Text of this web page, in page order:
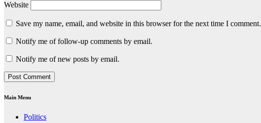
Website
Save my name, email, and website in this browser for the next time I comment.
Notify me of follow-up comments by email.
Notify me of new posts by email.
Main Menu
Politics